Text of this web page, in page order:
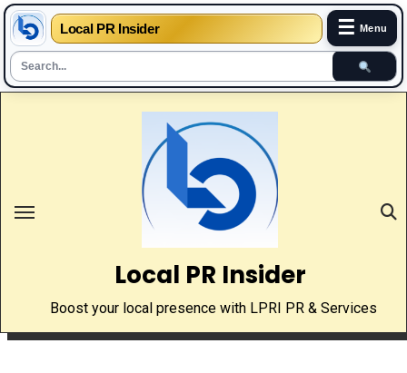
Local PR Insider ☰ Menu
Local PR Insider
Boost your local presence with LPRI PR & Services